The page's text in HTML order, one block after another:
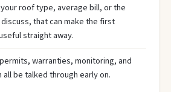
roof type, average bill, or the
that can make the first
straight away.
warranties, monitoring, and
be talked through early on.